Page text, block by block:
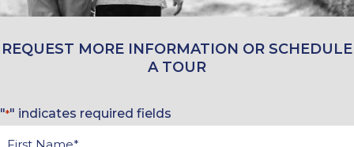
REQUEST MORE INFORMATION OR SCHEDULE
A TOUR
"*" indicates required fields